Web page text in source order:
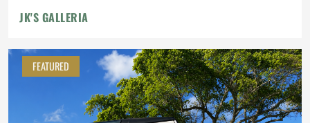
JK'S GALLERIA
FEATURED